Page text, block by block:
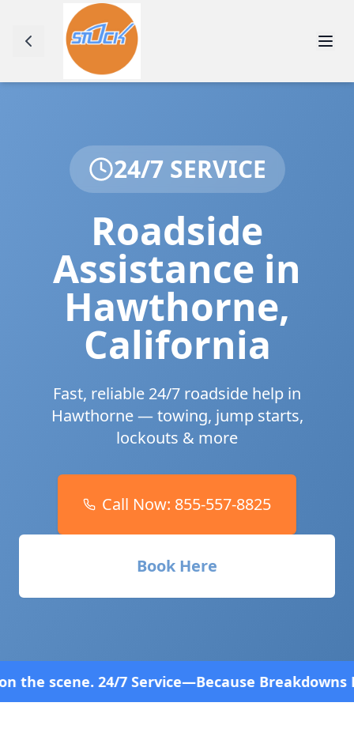
24/7 SERVICE
Roadside
Assistance in
Hawthorne,
California
Fast, reliable 24/7 roadside help in
Hawthorne— towing, jump starts,
lockouts & more
Call Now: 855-557-8825
Book Here
Breakdowns Don't Follow a